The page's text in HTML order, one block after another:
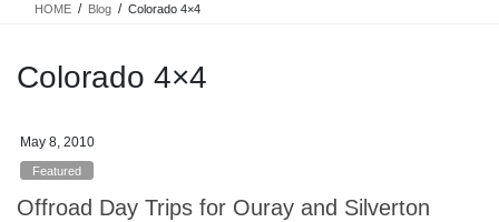
HOME Blog Colorado 4×4
Colorado 4×4
May 8, 2010
Featured
Offroad Day Trips for Ouray and Silverton